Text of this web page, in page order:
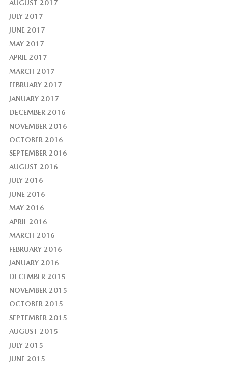
AUGUST 2017
JULY 2017
JUNE 2017
MAY 2017
APRIL 2017
MARCH 2017
FEBRUARY 2017
JANUARY 2017
DECEMBER 2016
NOVEMBER 2016
OCTOBER 2016
SEPTEMBER 2016
AUGUST 2016
JULY 2016
JUNE 2016
MAY 2016
APRIL 2016
MARCH 2016
FEBRUARY 2016
JANUARY 2016
DECEMBER 2015
NOVEMBER 2015
OCTOBER 2015
SEPTEMBER 2015
AUGUST 2015
JULY 2015
JUNE 2015